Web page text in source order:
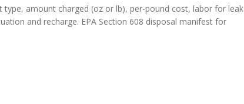
type, amount charged (oz or lb), per-pound cost, labor for leak
and recharge. EPA Section 608 disposal manifest for